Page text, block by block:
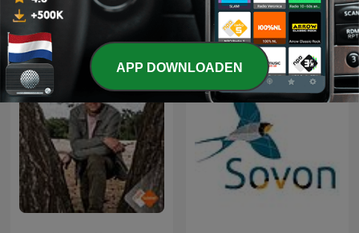
De Universiteit van
Vlaanderen Podcast
NRC Onbehaarde Apen
APP DOWNLOADEN